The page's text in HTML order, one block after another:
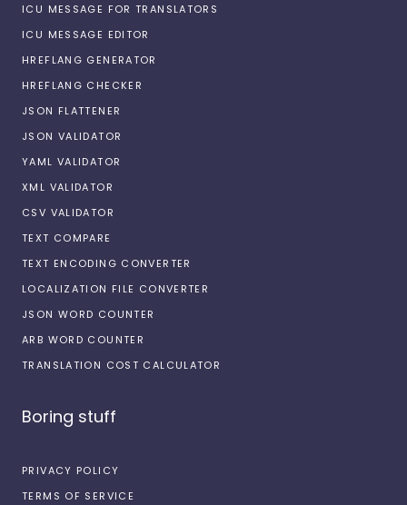
ICU MESSAGE FOR TRANSLATORS
ICU MESSAGE EDITOR
HREFLANG GENERATOR
HREFLANG CHECKER
JSON FLATTENER
JSON VALIDATOR
YAML VALIDATOR
XML VALIDATOR
CSV VALIDATOR
TEXT COMPARE
TEXT ENCODING CONVERTER
LOCALIZATION FILE CONVERTER
JSON WORD COUNTER
ARB WORD COUNTER
TRANSLATION COST CALCULATOR
Boring stuff
PRIVACY POLICY
TERMS OF SERVICE